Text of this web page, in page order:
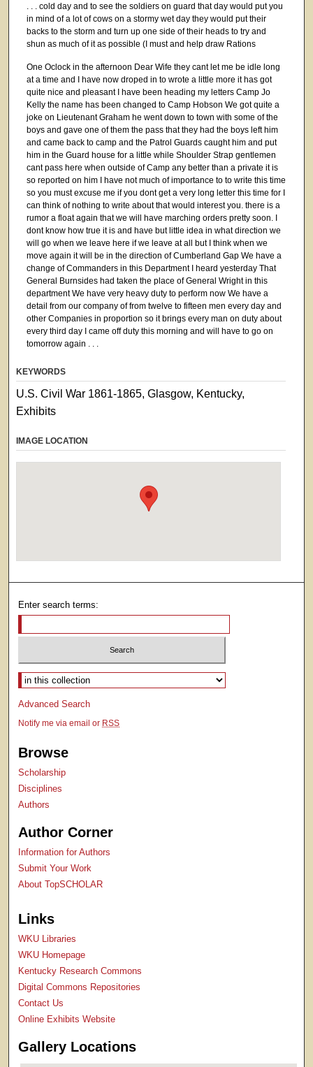
. . . cold day and to see the soldiers on guard that day would put you
in mind of a lot of cows on a stormy wet day they would put their
backs to the storm and turn up one side of their heads to try and
shun as much of it as possible (I must and help draw Rations
One Oclock in the afternoon Dear Wife they cant let me be idle long
at a time and I have now droped in to wrote a little more it has got
quite nice and pleasant I have been heading my letters Camp Jo
Kelly the name has been changed to Camp Hobson We got quite a
joke on Lieutenant Graham he went down to town with some of the
boys and gave one of them the pass that they had the boys left him
and came back to camp and the Patrol Guards caught him and put
him in the Guard house for a little while Shoulder Strap gentlemen
cant pass here when outside of Camp any better than a private it is
so reported on him I have not much of importance to to write this time
so you must excuse me if you dont get a very long letter this time for I
can think of nothing to write about that would interest you. there is a
rumor a float again that we will have marching orders pretty soon. I
dont know how true it is and have but little idea in what direction we
will go when we leave here if we leave at all but I think when we
move again it will be in the direction of Cumberland Gap We have a
change of Commanders in this Department I heard yesterday That
General Burnsides had taken the place of General Wright in this
department We have very heavy duty to perform now We have a
detail from our company of from twelve to fifteen men every day and
other Companies in proportion so it brings every man on duty about
every third day I came off duty this morning and will have to go on
tomorrow again . . .
KEYWORDS
U.S. Civil War 1861-1865, Glasgow, Kentucky,
Exhibits
IMAGE LOCATION
Enter search terms:
Select context to search:
Advanced Search
Notify me via email or RSS
Browse
Scholarship
Disciplines
Authors
Author Corner
Information for Authors
Submit Your Work
About TopSCHOLAR
Links
WKU Libraries
WKU Homepage
Kentucky Research Commons
Digital Commons Repositories
Contact Us
Online Exhibits Website
Gallery Locations